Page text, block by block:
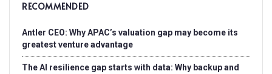
RECOMMENDED
Antler CEO: Why APAC’s valuation gap may become its
greatest venture advantage
The AI resilience gap starts with data: Why backup and